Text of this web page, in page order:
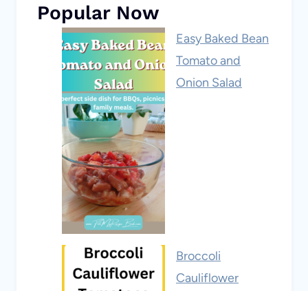
Popular Now
Easy Baked Bean
Tomato and
Onion Salad
Broccoli
Cauliflower